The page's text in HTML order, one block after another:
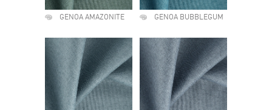
GENOA AMAZONITE GENOA BUBBLEGUM